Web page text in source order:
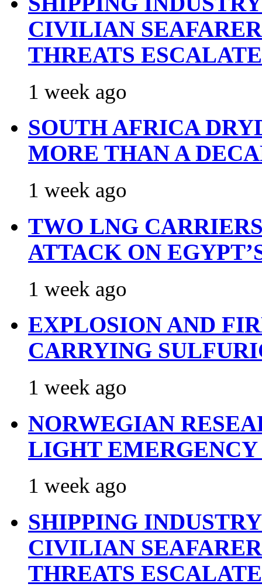
CIVILIAN
THREATS ESCALATE
1 week ago
SOUTH AFRICA
MORE THAN A
1 week ago
TWO LNG
ATTACK ON
1 week ago
EXPLOSION AND
CARRYING
1 week ago
NORWEGIAN
LIGHT
1 week ago
SHIPPING
CIVILIAN
THREATS ESCALATE